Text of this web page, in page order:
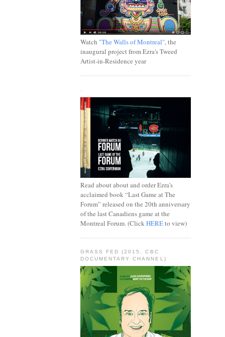
Watch "The Walls of Montreal", the
inaugural project from Ezra's Tweed
Artist-in-Residence year
Read about about and order Ezra's
acclaimed book “Last Game at The
Forum” released on the 20th anniversary
of the last Canadiens game at the
Montreal Forum. (Click HEREto view)
GRASS FED (2015, CBC
DOCUMENTARY CHANNEL)